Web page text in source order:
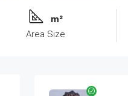
m²
Area Size